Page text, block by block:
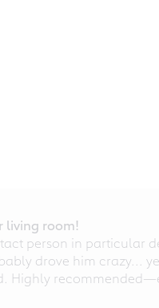
living room!
person in particular
drove him crazy...
Highly